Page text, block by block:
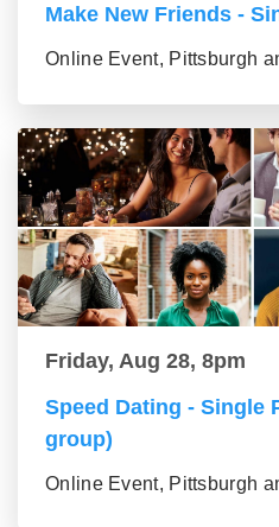
Make New Friends -
Online Event, Pittsburgh
Friday, Aug 28, 8pm
Speed Dating - Single
group)
Online Event, Pittsburgh